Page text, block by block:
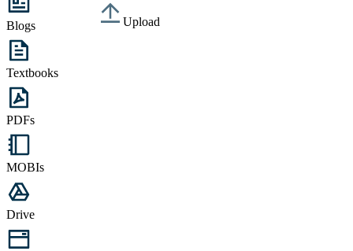
Upload
Blogs
Textbooks
PDFs
MOBIs
Drive